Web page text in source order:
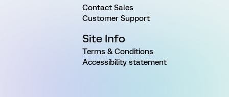
Contact Sales
Customer Support
Site Info
Terms & Conditions
Accessibility statement